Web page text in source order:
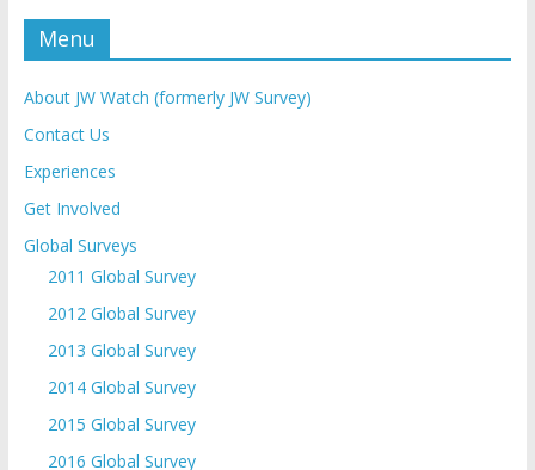
Menu
About JW Watch (formerly JW Survey)
Contact Us
Experiences
Get Involved
Global Surveys
2011 Global Survey
2012 Global Survey
2013 Global Survey
2014 Global Survey
2015 Global Survey
2016 Global Survey